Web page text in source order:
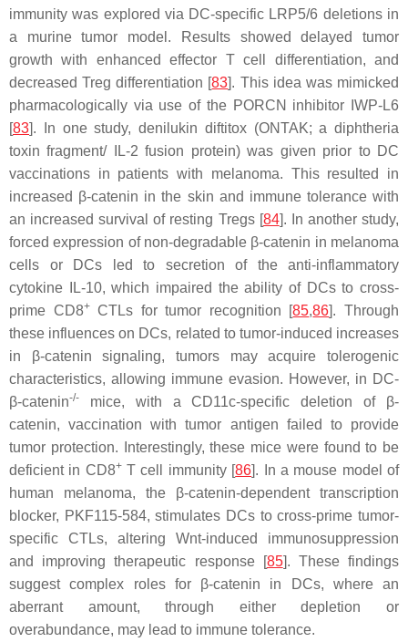
immunity was explored via DC-specific LRP5/6 deletions in
a murine tumor model. Results showed delayed tumor
growth with enhanced effector T cell differentiation, and
decreased Treg differentiation [83]. This idea was mimicked
pharmacologically via use of the PORCN inhibitor IWP-L6
[83]. In one study, denilukin diftitox (ONTAK; a diphtheria
toxin fragment/ IL-2 fusion protein) was given prior to DC
vaccinations in patients with melanoma. This resulted in
increased β-catenin in the skin and immune tolerance with
an increased survival of resting Tregs [84]. In another study,
forced expression of non-degradable β-catenin in melanoma
cells or DCs led to secretion of the anti-inflammatory
cytokine IL-10, which impaired the ability of DCs to cross-
prime CD8+CTLs for tumor recognition [85,86]. Through
these influences on DCs, related to tumor-induced increases
in β-catenin signaling, tumors may acquire tolerogenic
characteristics, allowing immune evasion. However, in DC-
β-catenin-/-
mice, with a CD11c-specific deletion of β-
catenin, vaccination with tumor antigen failed to provide
tumor protection. Interestingly, these mice were found to be
deficient in CD8+T cell immunity [86]. In a mouse model of
human melanoma, the β-catenin-dependent transcription
blocker, PKF115-584, stimulates DCs to cross-prime tumor-
specific CTLs, altering Wnt-induced immunosuppression
and improving therapeutic response [85]. These findings
suggest complex roles for β-catenin in DCs, where an
aberrant amount, through either depletion or
overabundance, may lead to immune tolerance.